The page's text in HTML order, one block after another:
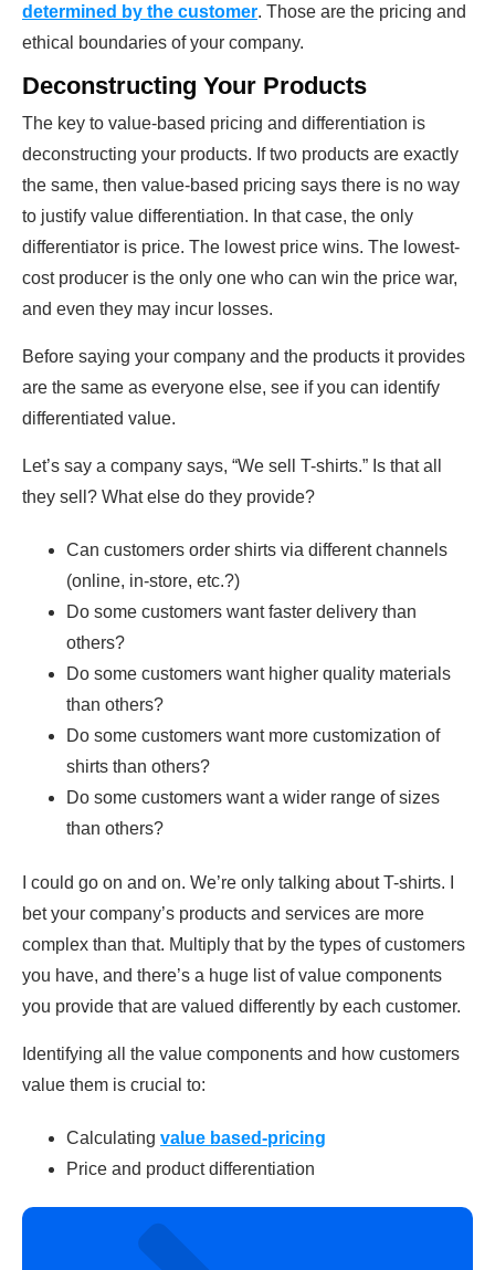
determined by the customer. Those are the pricing and
ethical boundaries of your company.
Deconstructing Your Products
The key to value-based pricing and differentiation is
deconstructing your products. If two products are exactly
the same, then value-based pricing says there is no way
to justify value differentiation. In that case, the only
differentiator is price. The lowest price wins. The lowest-
cost producer is the only one who can win the price war,
and even they may incur losses.
Before saying your company and the products it provides
are the same as everyone else, see if you can identify
differentiated value.
Let’s say a company says, “We sell T-shirts.” Is that all
they sell? What else do they provide?
Can customers order shirts via different channels
(online, in-store, etc.?)
Do some customers want faster delivery than
others?
Do some customers want higher quality materials
than others?
Do some customers want more customization of
shirts than others?
Do some customers want a wider range of sizes
than others?
I could go on and on. We’re only talking about T-shirts. I
bet your company’s products and services are more
complex than that. Multiply that by the types of customers
you have, and there’s a huge list of value components
you provide that are valued differently by each customer.
Identifying all the value components and how customers
value them is crucial to:
Calculating value based-pricing
Price and product differentiation